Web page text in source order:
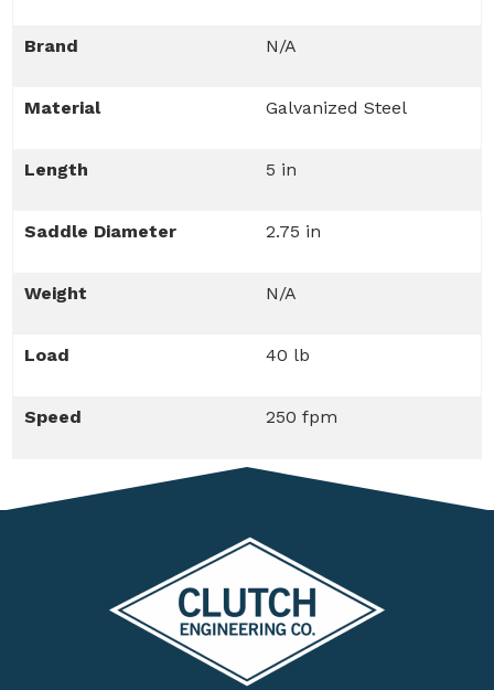
Brand N/A
Material Galvanized Steel
Length 5 in
Saddle Diameter 2.75 in
Weight N/A
Load 40 lb
Speed 250 fpm